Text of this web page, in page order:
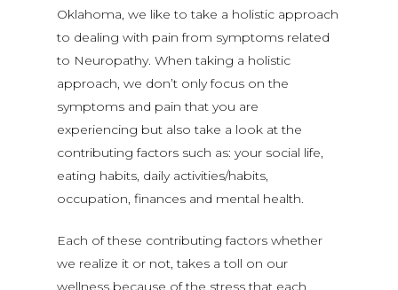
Oklahoma, we like to take a holistic approach
to dealing with pain from symptoms related
to Neuropathy. When taking a holistic
approach, we don’t only focus on the
symptoms and pain that you are
experiencing but also take a look at the
contributing factors such as: your social life,
eating habits, daily activities/habits,
occupation, finances and mental health.
Each of these contributing factors whether
we realize it or not, takes a toll on our
wellness because of the stress that each